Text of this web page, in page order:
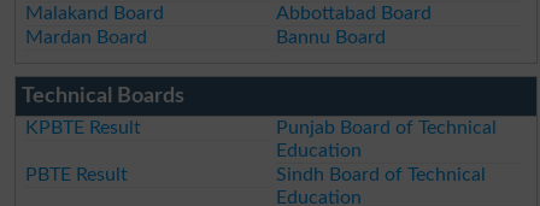
Malakand Board
Abbottabad Board
Mardan Board
Bannu Board
Technical Boards
KPBTE Result
Punjab Board of Technical
Education
PBTE Result
Sindh Board of Technical
Education